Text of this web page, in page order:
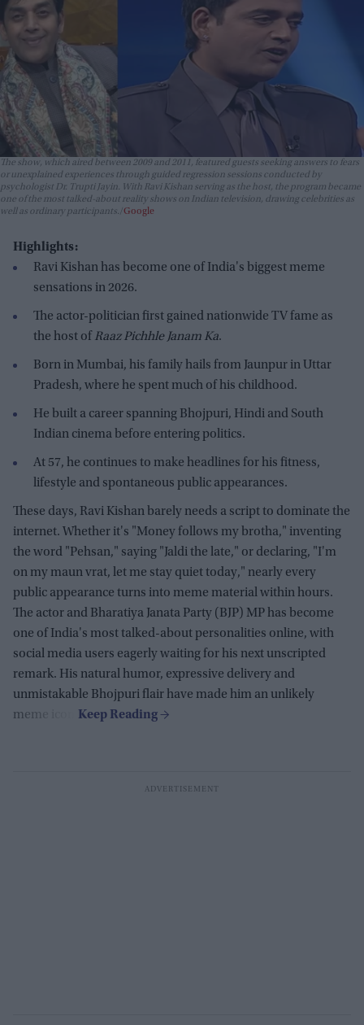
The show, which aired between 2009 and 2011, featured guests seeking answers to fears
or unexplained experiences through guided regression sessions conducted by
psychologist Dr. Trupti Jayin. With Ravi Kishan serving as the host, the program became
one of the most talked-about reality shows on Indian television, drawing celebrities as
well as ordinary participants. Google
Highlights:
Ravi Kishan has become one of India's biggest meme
sensations in 2026.
The actor-politician first gained nationwide TV fame as
the host of Raaz Pichhle Janam Ka.
Born in Mumbai, his family hails from Jaunpur in Uttar
Pradesh, where he spent much of his childhood.
He built a career spanning Bhojpuri, Hindi and South
Indian cinema before entering politics.
At 57, he continues to make headlines for his fitness,
lifestyle and spontaneous public appearances.
These days, Ravi Kishan barely needs a script to dominate the
internet. Whether it's "Money follows my brotha," inventing
the word "Pehsan," saying "Jaldi the late," or declaring, "I'm
on my maun vrat, let me stay quiet today," nearly every
public appearance turns into meme material within hours.
The actor and Bharatiya Janata Party (BJP) MP has become
one of India's most talked-about personalities online, with
social media users eagerly waiting for his next unscripted
remark. His natural humor, expressive delivery and
unmistakable Bhojpuri flair have made him an unlikely
meme icon.